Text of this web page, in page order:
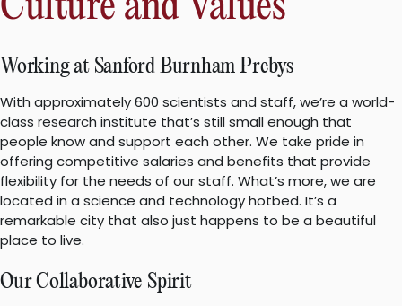
Working at Sanford Burnham Prebys
With approximately 600 scientists and staff, we’re a world-
class research institute that’s still small enough that
people know and support each other. We take pride in
offering competitive salaries and benefits that provide
flexibility for the needs of our staff. What’s more, we are
located in a science and technology hotbed. It’s a
remarkable city that also just happens to be a beautiful
place to live.
Our Collaborative Spirit